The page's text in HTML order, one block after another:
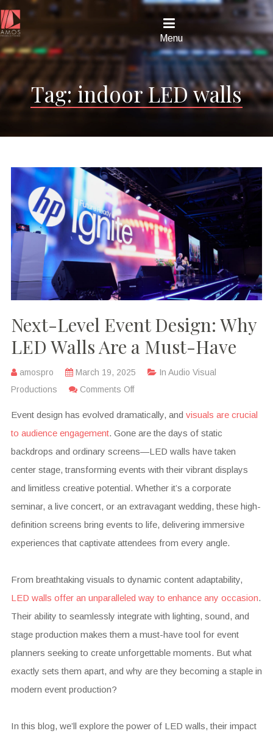
Menu
Tag:indoor LED walls
Next-Level Event Design: Why
LED Walls Are a Must-Have
amospro March 19, 2025 In Audio Visual
Productions
Comments Off
Event design has evolved dramatically, and visuals are crucial
to audience engagement. Gone are the days of static
backdrops and ordinary screens—LED walls have taken
center stage, transforming events with their vibrant displays
and limitless creative potential. Whether it’s a corporate
seminar, a live concert, or an extravagant wedding, these high-
definition screens bring events to life, delivering immersive
experiences that captivate attendees from every angle.
From breathtaking visuals to dynamic content adaptability,
LED walls offer an unparalleled way to enhance any occasion.
Their ability to seamlessly integrate with lighting, sound, and
stage production makes them a must-have tool for event
planners seeking to create unforgettable moments. But what
exactly sets them apart, and why are they becoming a staple in
modern event production?
In this blog, we’ll explore the power of LED walls, their impact